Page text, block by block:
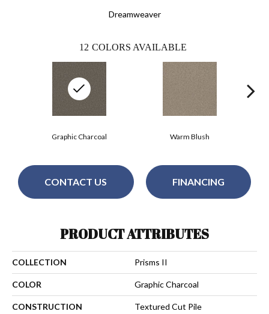
Dreamweaver
12 COLORS AVAILABLE
Warm Blush
Graphic Charcoal
CONTACT US FINANCING
PRODUCT ATTRIBUTES
COLLECTION Prisms II
COLOR Graphic Charcoal
CONSTRUCTION Textured Cut Pile